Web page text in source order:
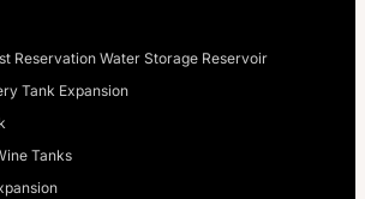
Reservation Water Storage Reservoir
Tank Expansion
Tanks